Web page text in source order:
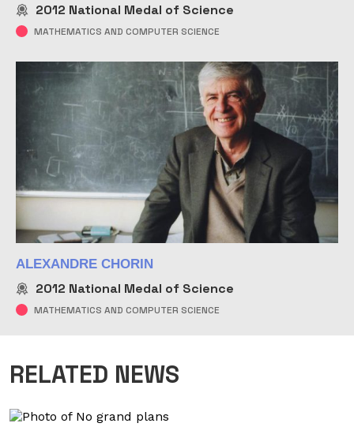
2012 National Medal of Science
MATHEMATICS AND COMPUTER SCIENCE
ALEXANDRE CHORIN
2012 National Medal of Science
MATHEMATICS AND COMPUTER SCIENCE
RELATED NEWS